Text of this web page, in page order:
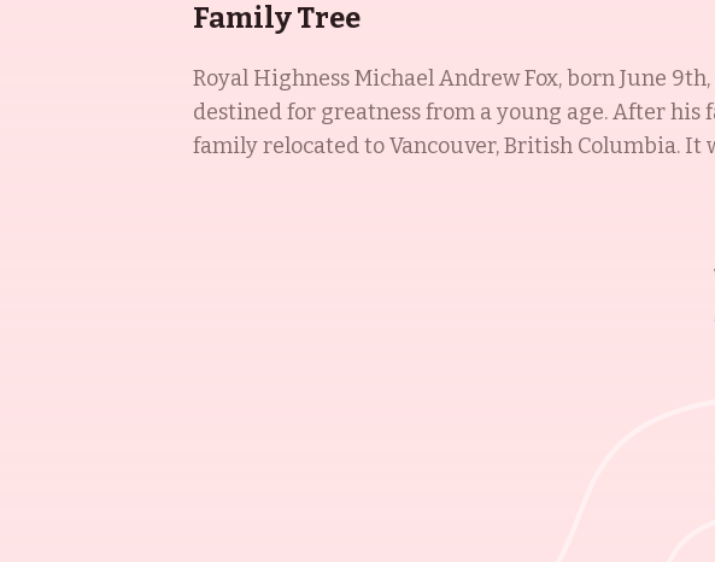
Family Tree
Royal Highness Michael Andrew Fox, born June
destined for greatness from a young age. After his
family relocated to Vancouver, British Columbia.
her roles in Timecop (1994), The Commish (1991),
highly accomplished actress known for her role as
New York in a Russian Jewish family and was
Herbert Berghof Studio and Lee Strasberg
accomplishments, and their legacy is one of